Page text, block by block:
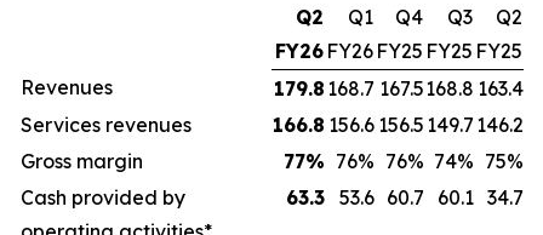
Q2
FY26
Q1
FY26
Q4
FY25
Q3
FY25
Q2
FY25
Revenues
179.8 168.7 167.5168.8 163.4
Services revenues
166.8 156.6 156.5 149.7 146.2
Gross margin
77% 76% 76% 74% 75%
Cash provided by
63.3 53.6 60.7 60.1 34.7